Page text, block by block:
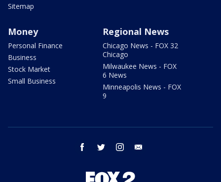
Sitemap
Money
Personal Finance
Business
Stock Market
Small Business
Regional News
Chicago News - FOX 32
Chicago
Milwaukee News - FOX
6 News
Minneapolis News - FOX
9
facebook twitter instagram